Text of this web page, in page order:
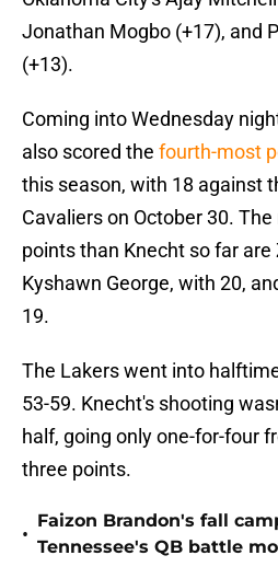
Jonathan Mogbo (+17), and
(+13).
Coming into Wednesday
also scored the fourth-most
this season, with 18 against
Cavaliers on October 30.
points than Knecht so far are
Kyshawn George, with 20,
19.
The Lakers went into
53-59. Knecht's shooting
half, going only one-for-four
three points.
•
Faizon Brandon's fall
Tennessee's QB battle